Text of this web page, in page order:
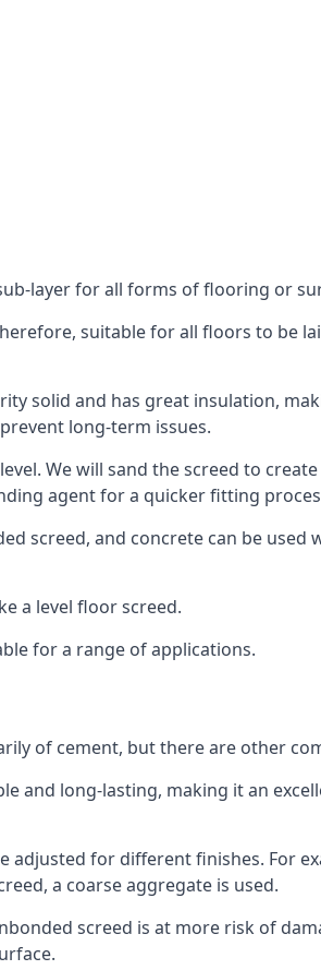
layer for all forms of flooring or
suitable for all floors to be
solid and has great insulation,
long-term issues.
We will sand the screed to
agent for a quicker fitting
screed, and concrete can be
a level floor screed.
for a range of applications.
of cement, but there are other
and long-lasting, making it an
for different finishes. For
a coarse aggregate is used.
screed is at more risk of